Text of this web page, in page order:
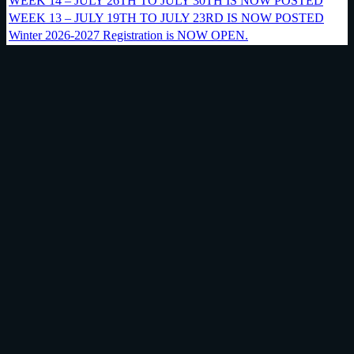
WEEK 13 – JULY 19TH TO JULY 23RD IS NOW POSTED
Winter 2026-2027 Registration is NOW OPEN.